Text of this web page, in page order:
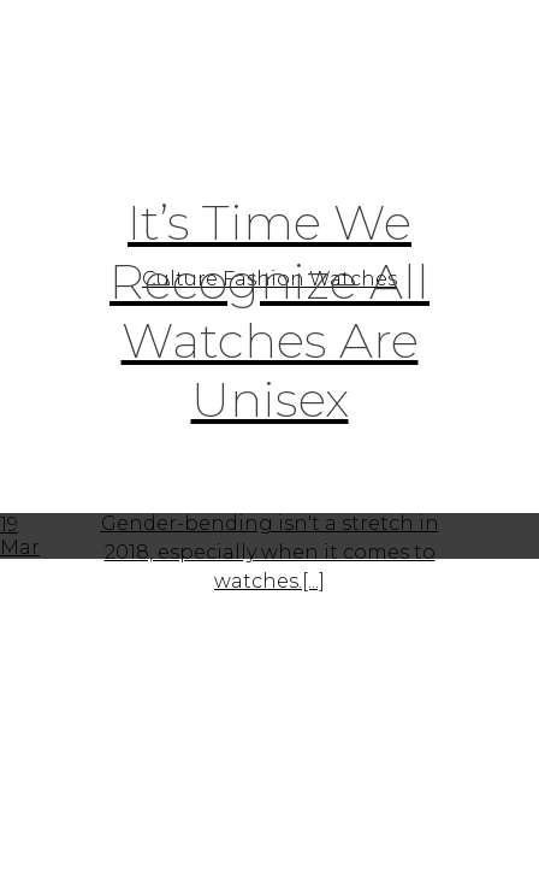
Culture Fashion Watches
It’s Time We
Recognize All
Watches Are
Unisex
Gender-bending isn't a stretch in
2018, especially when it comes to
watches.[...]
19
Mar